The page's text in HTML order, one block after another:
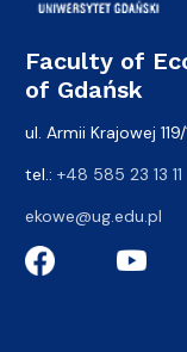
Faculty of
of Gdańsk
ul. Armii Krajowej
tel.: +48 585 23 13 11
ekowe@ug.edu.pl